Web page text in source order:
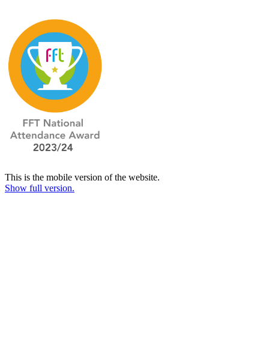
This is the mobile version of the website.
Show full version.